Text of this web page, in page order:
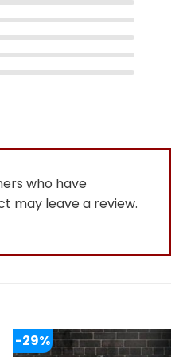
who have
may leave a review.
-29%